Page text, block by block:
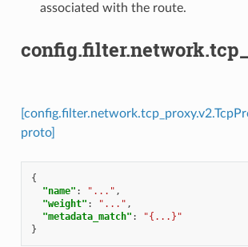
associated with the route.
proto]
{
"name" : "..." ,
"weight" : "..." ,
"metadata_match" :
"{...}"
}